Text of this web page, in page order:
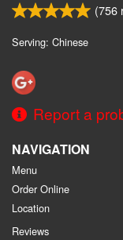
(756
Serving: Chinese
Report a
NAVIGATION
Menu
Order Online
Location
Reviews